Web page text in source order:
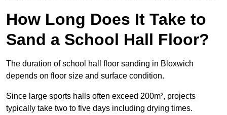
How Long Does It Take to
Sand a School Hall Floor?
The duration of school hall floor sanding in Bloxwich
depends on floor size and surface condition.
Since large sports halls often exceed 200m², projects
typically take two to five days including drying times.